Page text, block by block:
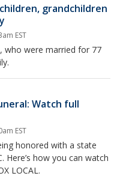
children, grandchildren
EST
who were married for 77
Watch full
EST
honored with a state
Here’s how you can watch
LOCAL.